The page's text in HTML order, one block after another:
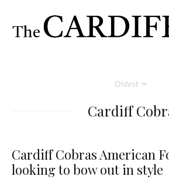
Oldest
Cardiff
Cardiff Cobras American
looking to bow out in style